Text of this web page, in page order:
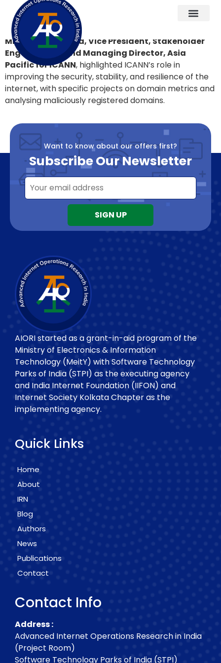
Key Messages 5
Mr. Samiran Gupta, Vice President, Stakeholder
Engagement, and Managing Director, Asia
Pacific for ICANN, highlighted ICANN’s role in
improving the security, stability, and resilience of the
internet, with specific projects on domain metrics and
analysing maliciously registered domains.
Want to know about our offers first?
Subscribe Our Newsletter
AIORI started as a grant-in-aid program of the
Ministry of Electronics & Information
Technology (MeitY) with Software Technology
Parks of India (STPI) as the executing agency
and India Internet Foundation (IIFON) and
Internet Society Kolkata Chapter as the
implementing agency.
Quick Links
Home
About
IRN
Blog
Authors
News
Publications
Contact
Contact Info
Address :
Advanced Internet Operations Research in India
(Project Room)
Software Technology Parks of India (STPI)